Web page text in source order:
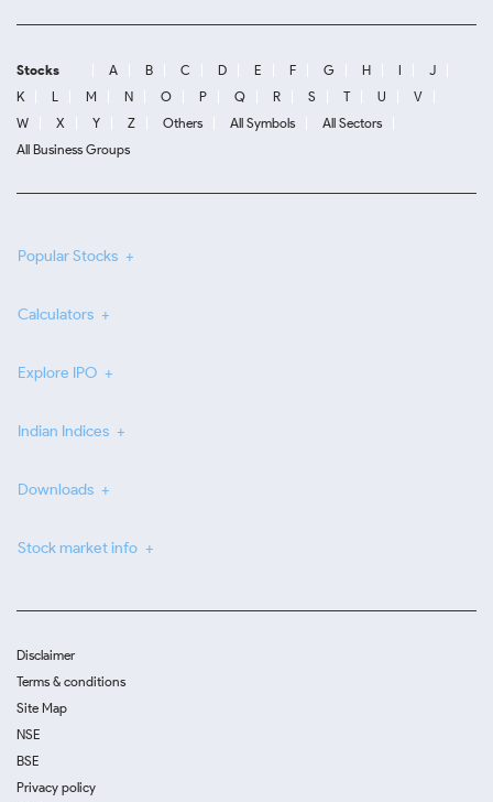
Stocks A B C D E F G H I
J
K
L M N O P Q R S T U
V
W
X Y Z Others All Symbols
All Sectors
All Business Groups
Popular Stocks
Calculators
Explore IPO
Indian Indices
Downloads
Stock market info
Disclaimer
Terms & conditions
Site Map
NSE
BSE
Privacy policy